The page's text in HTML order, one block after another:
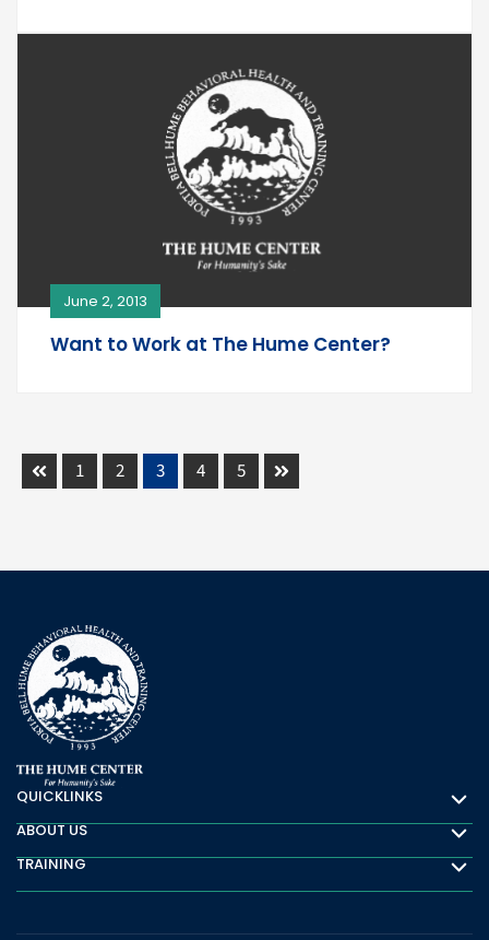
June 2, 2013
Want to Work at The Hume Center?
Prev 1 2 3 4 5 Next
QUICKLINKS
Quicklinks
ABOUT US
About Us
TRAINING
Training